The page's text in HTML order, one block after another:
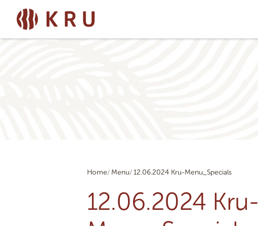
Home Menu 12.06.2024 Kru-Menu_Specials
12.06.2024 Kru-